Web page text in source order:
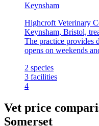
Keynsham
Highcroft Veterinary
Keynsham, Bristol,
The practice provides
opens on weekends
2 species
3 facilities
4
Vet price
Somerset